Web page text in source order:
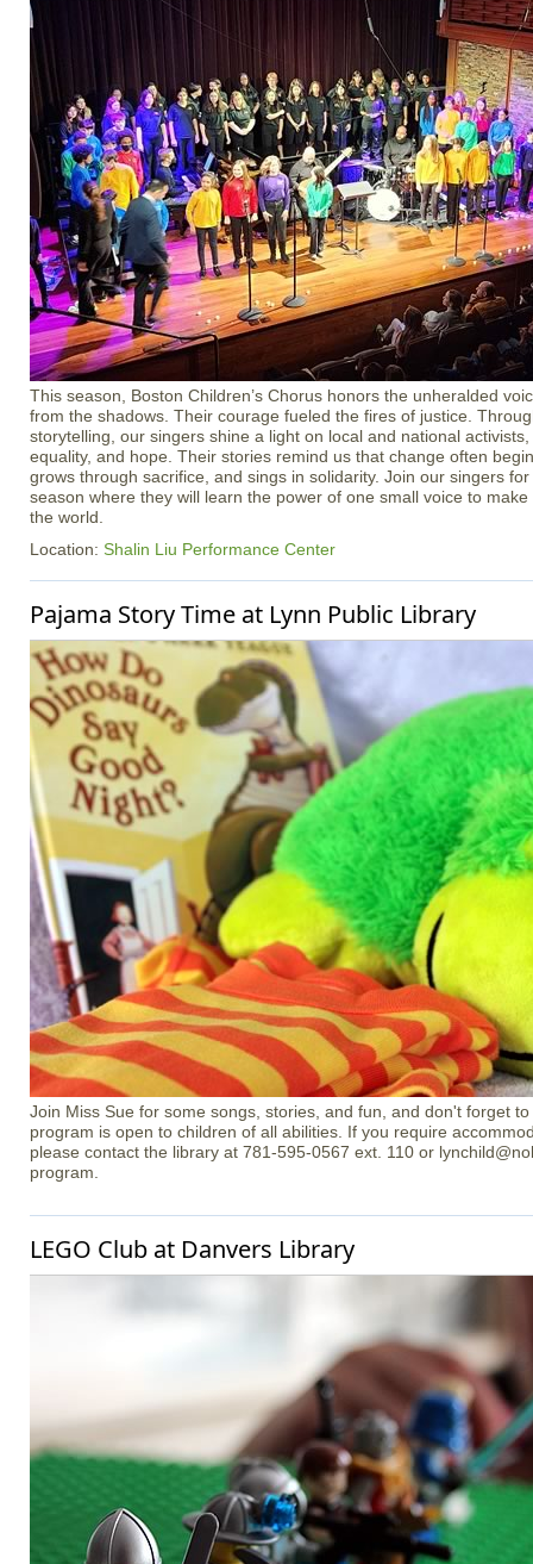
This season, Boston Children’s Chorus honors the unheralded
from the shadows. Their courage fueled the fires of justice.
storytelling, our singers shine a light on local and national
equality, and hope. Their stories remind us that change often
grows through sacrifice, and sings in solidarity. Join our singers
season where they will learn the power of one small voice to
the world.
Location: Shalin Liu Performance Center
Pajama Story Time at Lynn Public Library
Join Miss Sue for some songs, stories, and fun, and don't forget
program is open to children of all abilities. If you require
please contact the library at 781-595-0567 ext. 110 or
program.
LEGO Club at Danvers Library